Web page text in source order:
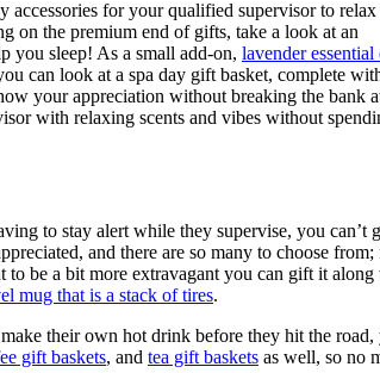
accessories for your qualified supervisor to relax
on the premium end of gifts, take a look at an
you sleep! As a small add-on, lavender essential
can look at a spa day gift basket, complete
your appreciation without breaking the bank
with relaxing scents and vibes without
to stay alert while they supervise, you
and there are so many to choose
be a bit more extravagant you can gift it
mug that is a stack of tires.
their own hot drink before they hit the
gift baskets, and tea gift baskets as well, so no